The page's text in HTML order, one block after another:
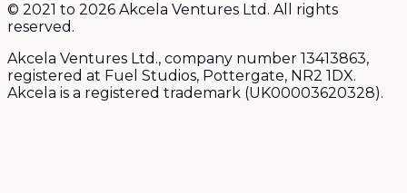
© 2021 to 2026 Akcela Ventures Ltd. All rights
reserved.
Akcela Ventures Ltd., company number 13413863,
registered at Fuel Studios, Pottergate, NR2 1DX.
Akcela is a registered trademark (UK00003620328).